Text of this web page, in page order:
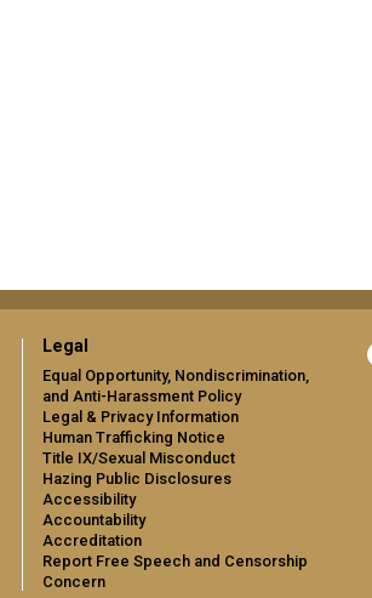
Legal
Equal Opportunity, Nondiscrimination,
and Anti-Harassment Policy
Legal & Privacy Information
Human Trafficking Notice
Title IX/Sexual Misconduct
Hazing Public Disclosures
Accessibility
Accountability
Accreditation
Report Free Speech and Censorship
Concern